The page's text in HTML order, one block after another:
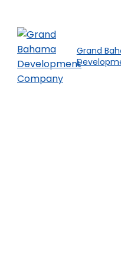
Grand